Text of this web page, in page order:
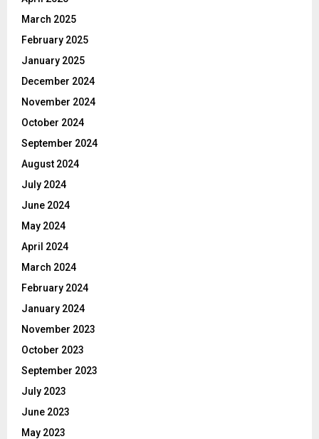
March 2025
February 2025
January 2025
December 2024
November 2024
October 2024
September 2024
August 2024
July 2024
June 2024
May 2024
April 2024
March 2024
February 2024
January 2024
November 2023
October 2023
September 2023
July 2023
June 2023
May 2023